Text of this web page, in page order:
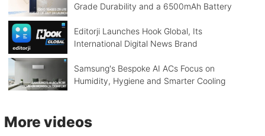
Grade Durability and a 6500mAh Battery
Editorji Launches Hook Global, Its
International Digital News Brand
Samsung's Bespoke AI ACs Focus on
Humidity, Hygiene and Smarter Cooling
More videos